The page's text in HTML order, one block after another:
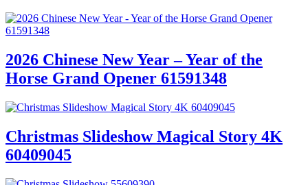
2026 Chinese New Year – Year of the
Horse Grand Opener 61591348
Christmas Slideshow Magical Story 4K
60409045